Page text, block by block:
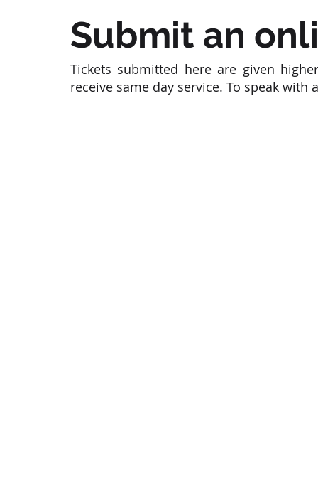
Submit an
Tickets submitted here are given
receive same day service. To speak with